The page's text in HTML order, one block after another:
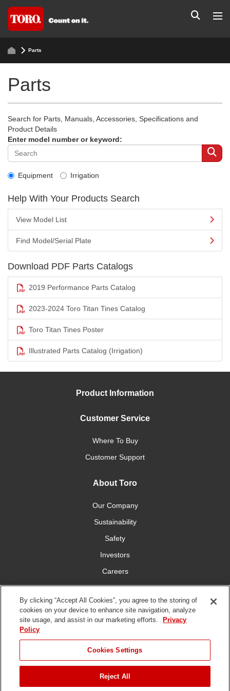
Parts
Parts
Search for Parts, Manuals, Accessories, Specifications and
Product Details
Enter model number or keyword:
Equipment Irrigation
Help With Your Products Search
View Model List
Find Model/Serial Plate
Download PDF Parts Catalogs
2019 Performance Parts Catalog
2023-2024 Toro Titan Tines Catalog
Toro Titan Tines Poster
Illustrated Parts Catalog (Irrigation)
Product Information
Customer Service
Where To Buy
Customer Support
About Toro
Our Company
Sustainability
Safety
Investors
Careers
Press Room
Connect With Us
of Use
Policy
DMCA/Copyright
Policy
Disposal
By clicking “Accept All Cookies”, you agree to the storing of
cookies on your device to enhance site navigation, analyze
site usage, and assist in our marketing efforts.
Privacy
Policy
Cookies Settings
Reject All